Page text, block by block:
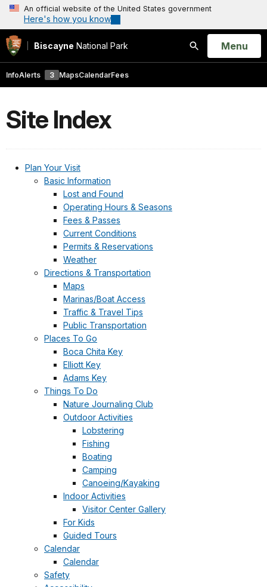
An official website of the United States government
Here's how you know
Biscayne National Park
Search
Open
Menu
InfoAlerts 3 MapsCalendarFees
Site Index
Plan Your Visit
Basic Information
Lost and Found
Operating Hours & Seasons
Fees & Passes
Current Conditions
Permits & Reservations
Weather
Directions & Transportation
Maps
Marinas/Boat Access
Traffic & Travel Tips
Public Transportation
Places To Go
Boca Chita Key
Elliott Key
Adams Key
Things To Do
Nature Journaling Club
Outdoor Activities
Lobstering
Fishing
Boating
Camping
Canoeing/Kayaking
Indoor Activities
Visitor Center Gallery
For Kids
Guided Tours
Calendar
Calendar
Safety